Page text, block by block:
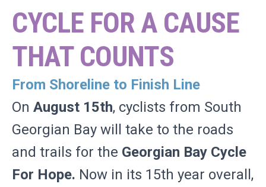
CYCLE FOR A CAUSE
THAT COUNTS
From Shoreline to Finish Line
On August 15th, cyclists from South
Georgian Bay will take to the roads
and trails for the Georgian Bay Cycle
For Hope. Now in its 15th year overall,